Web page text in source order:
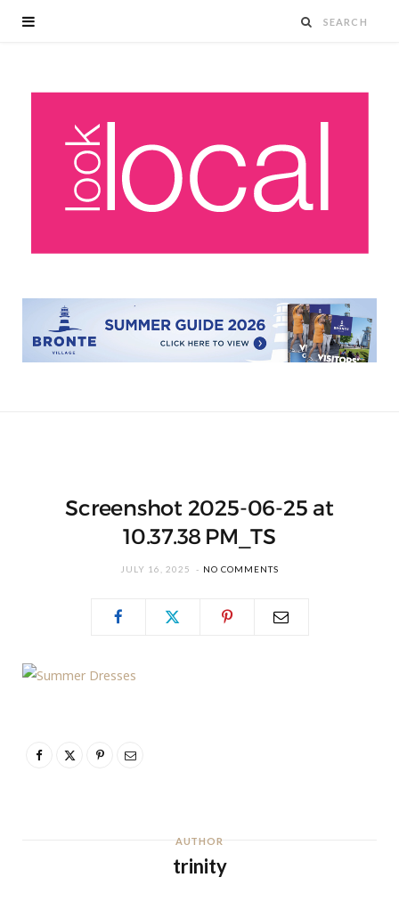
Screenshot 2025-06-25 at
10.37.38 PM_TS
JULY 16, 2025 NO COMMENTS
AUTHOR
trinity